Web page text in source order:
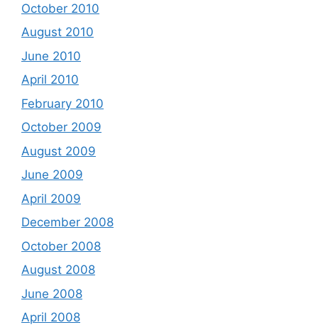
October 2010
August 2010
June 2010
April 2010
February 2010
October 2009
August 2009
June 2009
April 2009
December 2008
October 2008
August 2008
June 2008
April 2008